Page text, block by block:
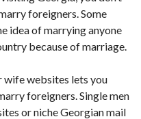
foreigners. Some
idea of marrying anyone
because of marriage.
wife websites lets you
foreigners. Single men
or niche Georgian mail